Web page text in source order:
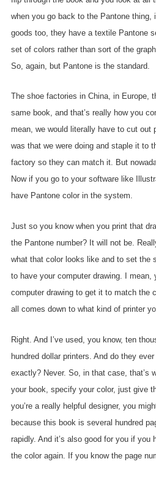
when you go back to the Pantone thing,
goods too, they have a textile Pantone
set of colors rather than sort of the
So, again, but Pantone is the standard.
The shoe factories in China, in Europe,
same book, and that’s really how you
mean, we would literally have to cut out
was that we were doing and staple it to
factory so they can match it. But
Now if you go to your software like
have Pantone color in the system.
Just so you know when you print that
the Pantone number? It will not be.
what that color looks like and to set the
to have your computer drawing. I mean,
computer drawing to get it to match the
all comes down to what kind of printer
Right. And I’ve used, you know, ten
hundred dollar printers. And do they
exactly? Never. So, in that case, that’s
your book, specify your color, just give
you’re a really helpful designer, you
because this book is several hundred
rapidly. And it’s also good for you if you
the color again. If you know the page